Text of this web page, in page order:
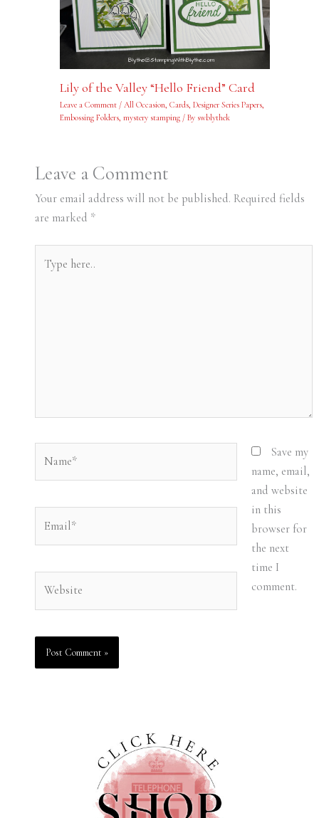
Lily of the Valley “Hello Friend” Card
Leave a Comment / All Occasion Cards, Designer Series Papers,
Embossing Folders, mystery stamping/ By swblythek
Leave a Comment
Your email address will not be published. Required fields
are marked *
here..
Save my
name, email,
and website
in this
browser for
the next
time I
comment.